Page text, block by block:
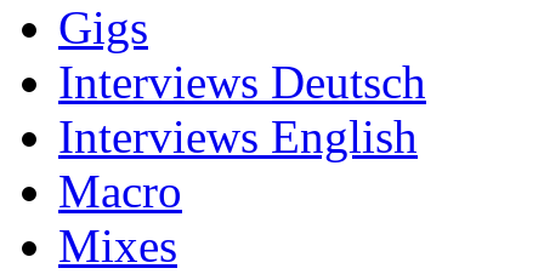
Gigs
Interviews Deutsch
Interviews English
Macro
Mixes